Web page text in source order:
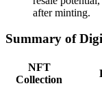
after minting.
Summary of
NFT
Collection